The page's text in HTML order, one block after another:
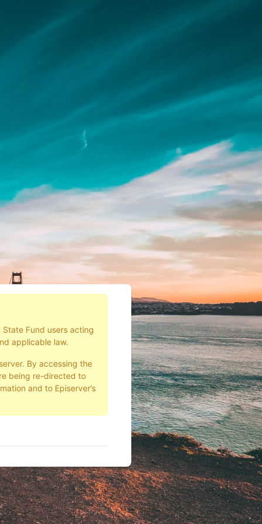
Fund users acting
applicable law.
By accessing the
being re-directed to
and to Episerver’s